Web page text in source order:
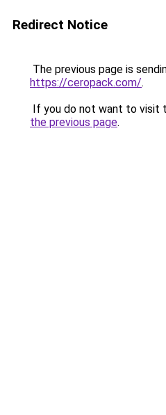
Redirect Notice
The previous page is
https://ceropack.com/.
If you do not want to visit
the previous page.